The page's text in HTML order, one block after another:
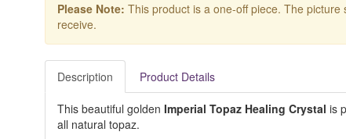
Please Note: This product is a one-off piece. The
receive.
Description Product Details
This beautiful golden Imperial Topaz Healing Crystal is
all natural topaz.